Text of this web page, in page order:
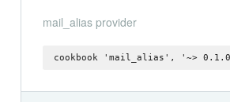
mail_alias provider
cookbook 'mail_alias', '~>